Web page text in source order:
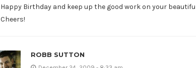
Happy Birthday and keep up the good work on your
Cheers!
ROBB SUTTON